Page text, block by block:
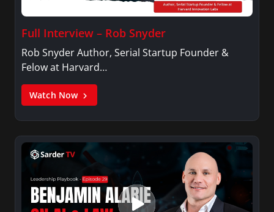
Full Interview – Rob Snyder
Rob Snyder Author, Serial Startup Founder &
Felow at Harvard…
Watch Now